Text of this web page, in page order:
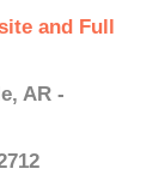
and Full
AR -